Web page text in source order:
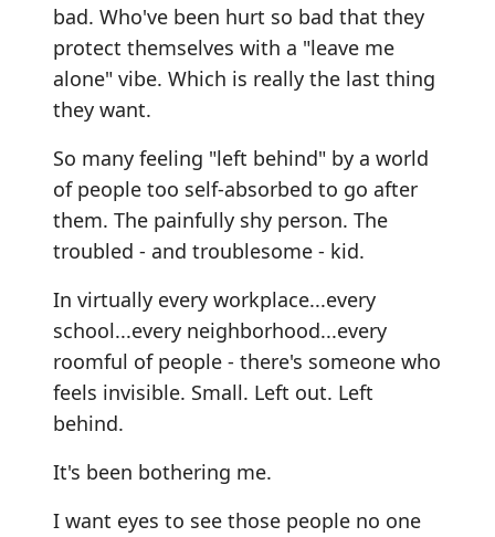
bad. Who've been hurt so bad that they
protect themselves with a "leave me
alone" vibe. Which is really the last thing
they want.
So many feeling "left behind" by a world
of people too self-absorbed to go after
them. The painfully shy person. The
troubled - and troublesome - kid.
In virtually every workplace...every
school...every neighborhood...every
roomful of people - there's someone who
feels invisible. Small. Left out. Left
behind.
It's been bothering me.
I want eyes to see those people no one